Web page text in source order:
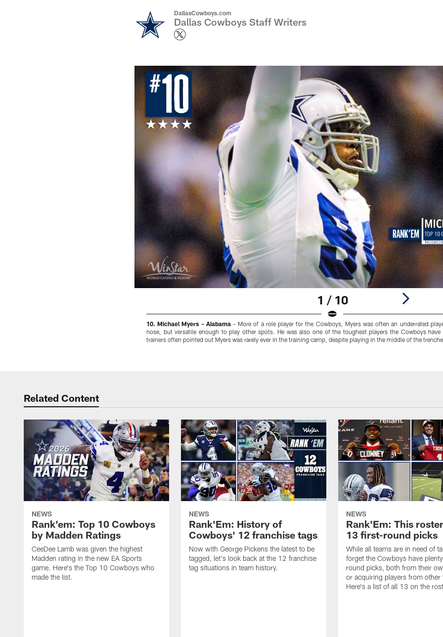
DallasCowboys.com
Dallas Cowboys Staff Writers
1 / 10
10. Michael Myers – Alabama– More of a role player for the Cowboys, Myers was often an underrated
nose, but versatile enough to play other spots. He was also one of the toughest players the Cowboys
trainers often pointed out Myers was rarely ever in the training camp, despite playing in the middle of the
Related Content
NEWS
Rank'em: Top 10 Cowboys
by Madden Ratings
CeeDee Lamb was given the highest
Madden rating in the new EA Sports
game. Here's the Top 10 Cowboys who
made the list.
NEWS
Rank'Em: History of
Cowboys' 12 franchise tags
Now with George Pickens the latest to be
tagged, let's look back at the 12 franchise
tag situations in team history.
NEWS
Rank'Em: This
13 first-round picks
While all teams are in need of
forget the Cowboys have
round picks, both from their
or acquiring players from other
Here's a list of all 13 on the